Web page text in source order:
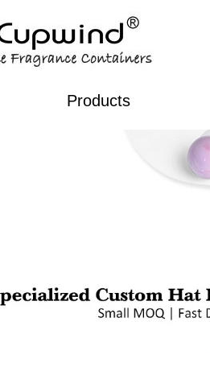
Products